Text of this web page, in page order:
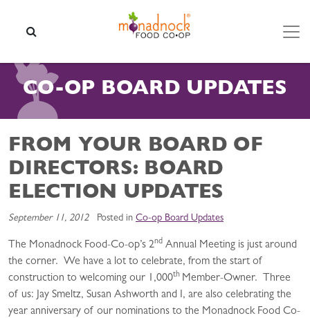
CO-OP BOARD UPDATES
FROM YOUR BOARD OF
DIRECTORS: BOARD
ELECTION UPDATES
September 11, 2012 Posted in Co-op Board Updates
The Monadnock Food-Co-op’s 2nd Annual Meeting is just around
the corner. We have a lot to celebrate, from the start of
construction to welcoming our 1,000th Member-Owner. Three
of us: Jay Smeltz, Susan Ashworth and I, are also celebrating the
year anniversary of our nominations to the Monadnock Food Co-